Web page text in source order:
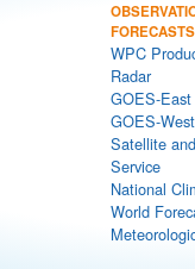
FORECASTS
WPC
Radar
GOES-
GOES-
Satellite
Service
National
World